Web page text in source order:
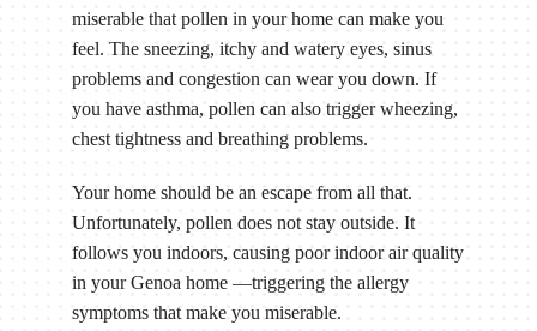
miserable that pollen in your home can make you
feel. The sneezing, itchy and watery eyes, sinus
problems and congestion can wear you down. If
you have asthma, pollen can also trigger wheezing,
chest tightness and breathing problems.
Your home should be an escape from all that.
Unfortunately, pollen does not stay outside. It
follows you indoors, causing poor indoor air quality
in your Genoa home —triggering the allergy
symptoms that make you miserable.